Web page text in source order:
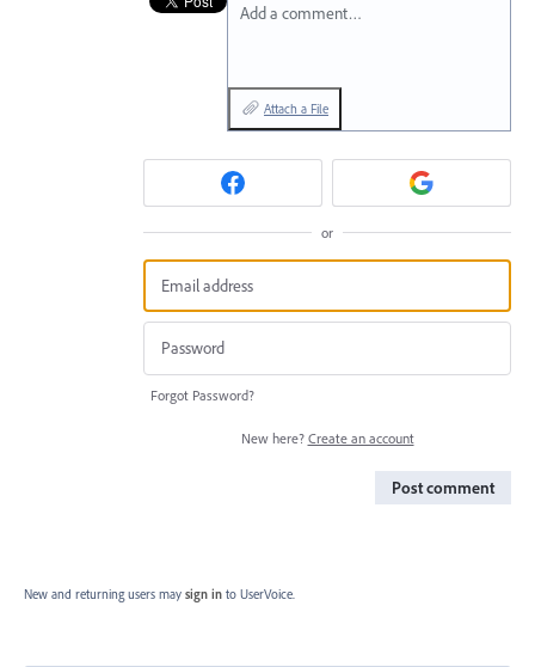
Add a comment…
Attach a File
or
Forgot Password?
New here? Create an account
Post comment
New and returning users may sign in to UserVoice.